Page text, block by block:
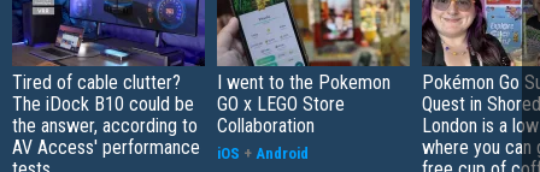
Tired of cable clutter?
The iDock B10 could be
the answer, according to
AV Access' performance
I went to the Pokemon
GO x LEGO Store
Collaboration
iOS + Android
Pokémon Go
Quest in
London is a
where you can